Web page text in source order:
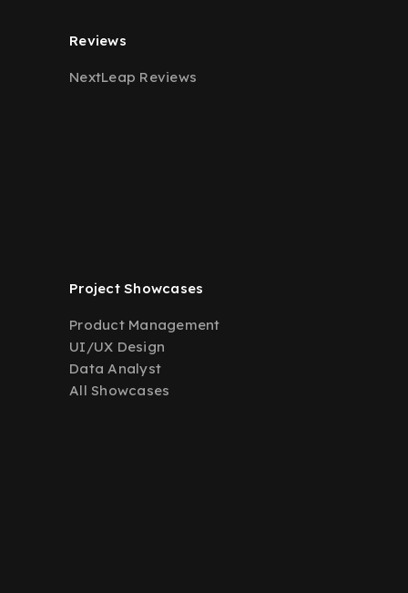
Reviews
NextLeap Reviews
Project Showcases
Product Management
UI/UX Design
Data Analyst
All Showcases